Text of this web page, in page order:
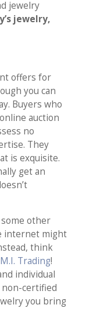
jewelry
jewelry,
offers for
you can
Buyers who
auction
no
They
is exquisite.
get an
other
internet might
think
Trading!
individual
non-certified
you bring